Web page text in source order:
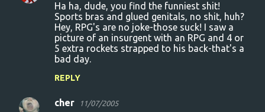
Ha ha, dude, you find the funniest shit!
Sports bras and glued genitals, no shit, huh?
Hey, RPG's are no joke-those suck! I saw a
picture of an insurgent with an RPG and 4 or
5 extra rockets strapped to his back-that's a
bad day.
REPLY
cher 11/07/2005